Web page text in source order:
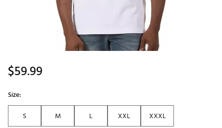
$59.99
Size:
S
M L XXL
XXXL